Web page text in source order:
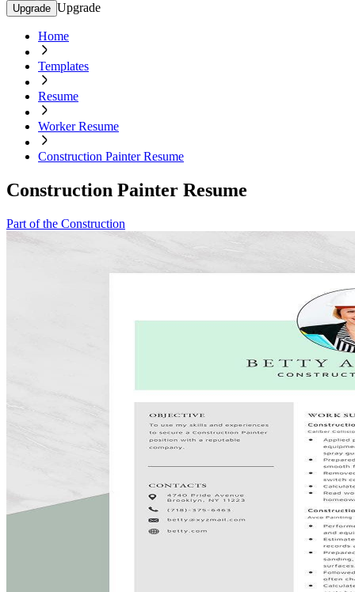
Upgrade Upgrade
Home
Templates
Resume
Worker Resume
Construction Painter Resume
Construction Painter Resume
Part of the Construction